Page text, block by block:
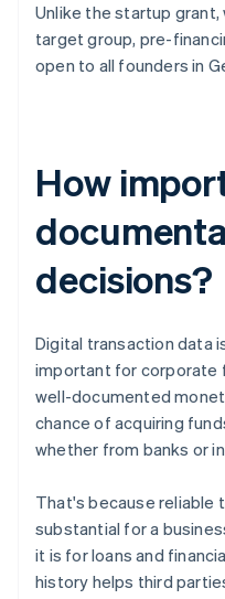
Unlike the startup
target group, pre-
open to all founders in
How
decisions?
Digital transaction data
important for corporate
well-documented
chance of acquiring
whether from banks or
That's because reliable
substantial for a
it is for loans and
history helps third